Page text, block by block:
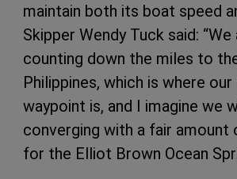
maintain both its boat speed
Skipper Wendy Tuck said:
counting down the miles to
Philippines, which is where
waypoint is, and I imagine we
converging with a fair
for the Elliot Brown Ocean